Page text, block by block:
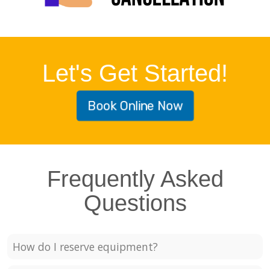
Let's Get Started!
Book Online Now
Frequently Asked
Questions
How do I reserve equipment?